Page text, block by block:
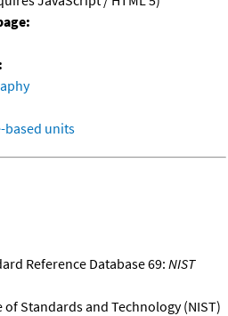
based units
Reference Database 69: NIST
Standards and Technology (NIST)